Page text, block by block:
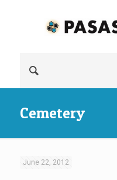
Cemetery
June 22, 2012